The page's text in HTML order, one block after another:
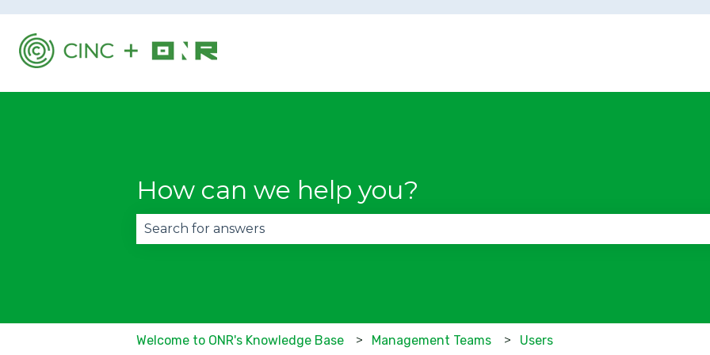
How can we help you?
Welcome to ONR's Knowledge Base Management Teams Users